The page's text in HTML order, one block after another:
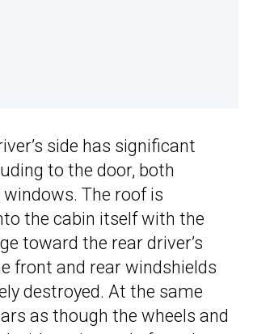
side has significant
to the door, both
windows. The roof is
the cabin itself with the
toward the rear driver’s
front and rear windshields
destroyed. At the same
as though the wheels and